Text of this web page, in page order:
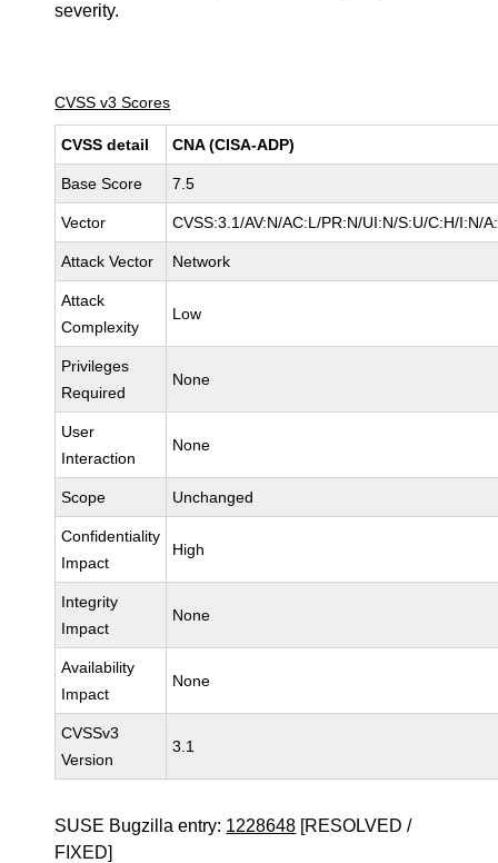
severity.
CVSS v3 Scores
CVSS detail CNA (CISA-ADP)
Base Score 7.5
Vector CVSS:3.1/AV:N/AC:L/PR:N/UI:N/S:U/C:H/I:N/
Attack Vector Network
Attack
Complexity
Low
Privileges
Required
None
User
Interaction
None
Scope Unchanged
Confidentiality
Impact
High
Integrity
Impact
None
Availability
Impact
None
CVSSv3
Version
3.1
SUSE Bugzilla entry: 1228648 [RESOLVED /
FIXED]